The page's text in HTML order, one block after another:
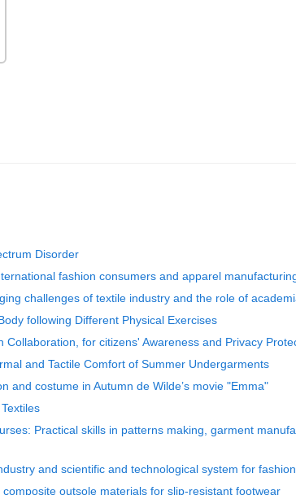
Disorder
fashion consumers and apparel
challenges of textile industry and the role of
following Different Physical Exercises
Collaboration, for citizens' Awareness and Privacy
and Tactile Comfort of Summer Undergarments
and costume in Autumn de Wilde’s movie "Emma"
Practical skills in patterns making, garment
and scientific and technological system for
outsole materials for slip-resistant footwear